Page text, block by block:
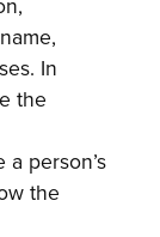
In
the
person’s
the